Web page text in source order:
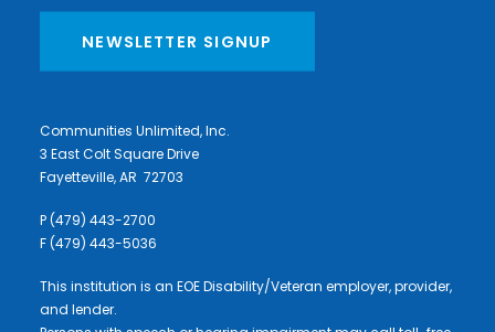
NEWSLETTER SIGNUP
Communities Unlimited, Inc.
3 East Colt Square Drive
Fayetteville, AR 72703
P (479) 443-2700
F (479) 443-5036
This institution is an EOE Disability/Veteran employer, provider,
and lender.